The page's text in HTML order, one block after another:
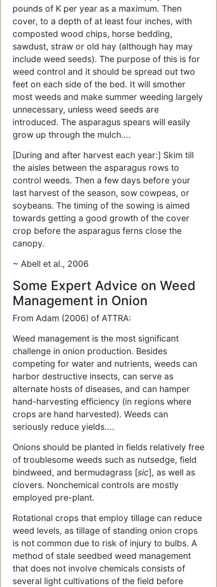
pounds of K per year as a maximum. Then
cover, to a depth of at least four inches, with
composted wood chips, horse bedding,
sawdust, straw or old hay (although hay may
include weed seeds). The purpose of this is for
weed control and it should be spread out two
feet on each side of the bed. It will smother
most weeds and make summer weeding largely
unnecessary, unless weed seeds are
introduced. The asparagus spears will easily
grow up through the mulch....
[During and after harvest each year:] Skim till
the aisles between the asparagus rows to
control weeds. Then a few days before your
last harvest of the season, sow cowpeas, or
soybeans. The timing of the sowing is aimed
towards getting a good growth of the cover
crop before the asparagus ferns close the
canopy.
~ Abell et al., 2006
Some Expert Advice on Weed
Management in Onion
From Adam (2006) of ATTRA:
Weed management is the most significant
challenge in onion production. Besides
competing for water and nutrients, weeds can
harbor destructive insects, can serve as
alternate hosts of diseases, and can hamper
hand-harvesting efficiency (in regions where
crops are hand harvested). Weeds can
seriously reduce yields....
Onions should be planted in fields relatively free
of troublesome weeds such as nutsedge, field
bindweed, and bermudagrass [sic], as well as
clovers. Nonchemical controls are mostly
employed pre-plant.
Rotational crops that employ tillage can reduce
weed levels, as tillage of standing onion crops
is not common due to risk of injury to bulbs. A
method of stale seedbed weed management
that does not involve chemicals consists of
several light cultivations of the field before